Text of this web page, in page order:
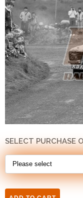
SELECT PURCHASE